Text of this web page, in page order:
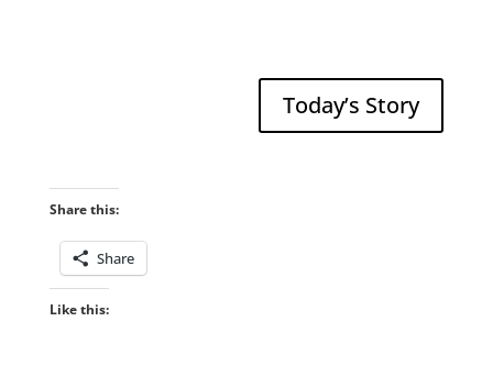
Today’s Story
Share this:
Share
Like this: